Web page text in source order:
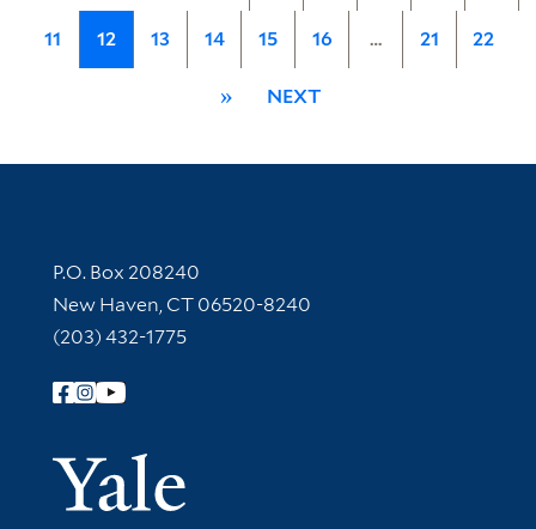
11 12 13 14 15 16 … 21 22
» NEXT
Contact Information
P.O. Box 208240
New Haven, CT 06520-8240
(203) 432-1775
Follow Yale Library
Yale